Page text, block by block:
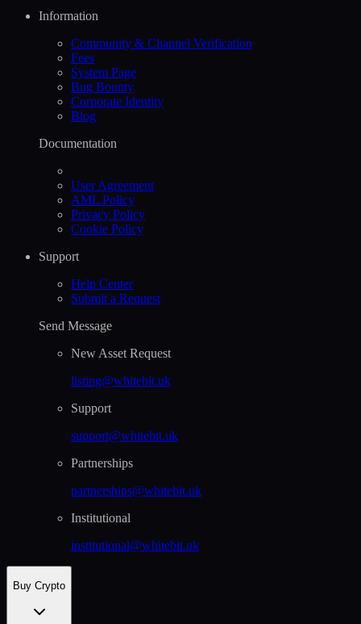
Information
Community & Channel Verification
Fees
System Page
Bug Bounty
Corporate Identity
Blog
Documentation
User Agreement
AML Policy
Privacy Policy
Cookie Policy
Support
Help Сenter
Submit a Request
Send Message
New Asset Request
listing@whitebit.uk
Support
support@whitebit.uk
Partnerships
partnerships@whitebit.uk
Institutional
institutional@whitebit.uk
Buy Crypto